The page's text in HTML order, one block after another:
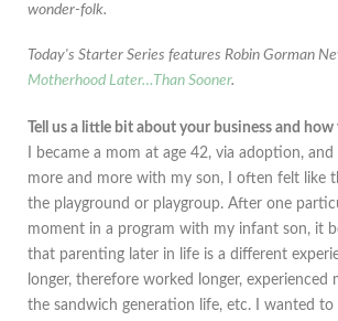
wonder-folk.
Today's Starter Series features Robin Gorman
Motherhood Later…Than Sooner.
Tell us a little bit about your business and
I became a mom at age 42, via adoption,
more and more with my son, I often felt like
the playground or playgroup. After one
moment in a program with my infant son, it
that parenting later in life is a different
longer, therefore worked longer, experienced
the sandwich generation life, etc. I wanted to